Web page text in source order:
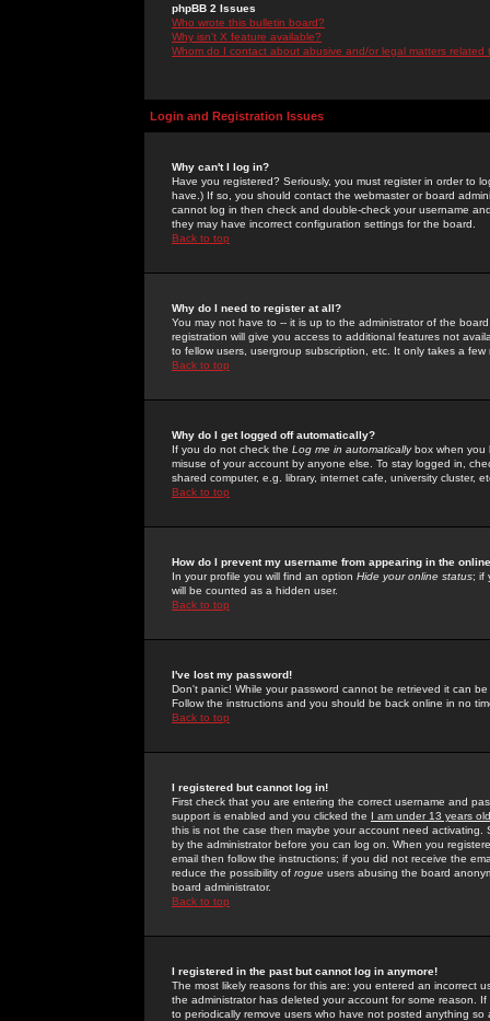
phpBB 2 Issues
Who wrote this bulletin board?
Why isn't X feature available?
Whom do I contact about abusive and/or legal matters related
Login and Registration Issues
Why can't I log in?
Have you registered? Seriously, you must register in order to
have.) If so, you should contact the webmaster or board
cannot log in then check and double-check your username
they may have incorrect configuration settings for the board.
Back to top
Why do I need to register at all?
You may not have to -- it is up to the administrator of the
registration will give you access to additional features not
to fellow users, usergroup subscription, etc. It only takes a
Back to top
Why do I get logged off automatically?
If you do not check the Log me in automaticallybox when you
misuse of your account by anyone else. To stay logged in,
shared computer, e.g. library, internet cafe, university cluster,
Back to top
How do I prevent my username from appearing in the
In your profile you will find an option Hide your online status; if
will be counted as a hidden user.
Back to top
I've lost my password!
Don't panic! While your password cannot be retrieved it can
Follow the instructions and you should be back online in no
Back to top
I registered but cannot log in!
First check that you are entering the correct username and
support is enabled and you clicked the I am under 13 years old
this is not the case then maybe your account need activating.
by the administrator before you can log on. When you
email then follow the instructions; if you did not receive the
reduce the possibility of rogue users abusing the board
board administrator.
Back to top
I registered in the past but cannot log in anymore!
The most likely reasons for this are: you entered an incorrect
the administrator has deleted your account for some reason.
to periodically remove users who have not posted anything